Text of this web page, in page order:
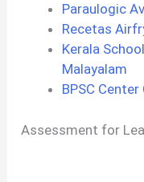
Paraulogic
Recetas
Kerala
Malayalam
BPSC
Assessment for